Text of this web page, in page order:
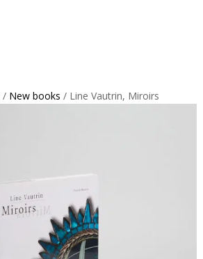
/ New books / Line Vautrin, Miroirs